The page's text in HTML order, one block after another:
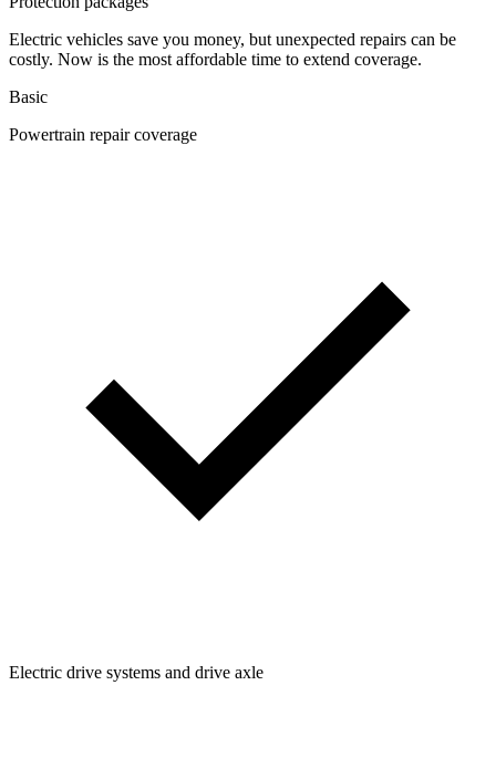
Electric vehicles save you money, but unexpected repairs can be
costly. Now is the most affordable time to extend coverage.
Basic
Powertrain repair coverage
Electric drive systems and drive axle